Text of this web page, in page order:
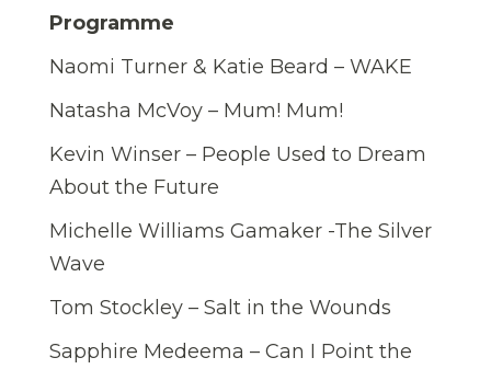
Programme
Naomi Turner & Katie Beard – WAKE
Natasha McVoy – Mum! Mum!
Kevin Winser – People Used to Dream
About the Future
Michelle Williams Gamaker -The Silver
Wave
Tom Stockley – Salt in the Wounds
Sapphire Medeema – Can I Point the